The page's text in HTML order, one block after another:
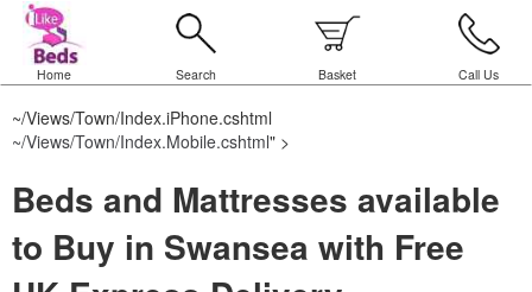
Home Search Basket Call Us
~/Views/Town/Index.iPhone.cshtml
~/Views/Town/Index.Mobile.cshtml" >
Beds and Mattresses available
to Buy in Swansea with Free